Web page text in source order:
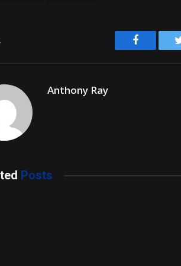
Facebook
Anthony Ray
Posts